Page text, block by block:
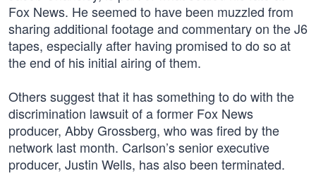
Fox News. He seemed to have been muzzled from
sharing additional footage and commentary on the J6
tapes, especially after having promised to do so at
the end of his initial airing of them.
Others suggest that it has something to do with the
discrimination lawsuit of a former Fox News
producer, Abby Grossberg, who was fired by the
network last month. Carlson’s senior executive
producer, Justin Wells, has also been terminated.